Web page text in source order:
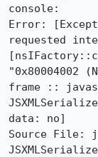
console:
Error:
requested
"0x80004002
frame ::
data: no]
Source File: